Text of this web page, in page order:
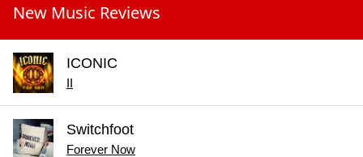
New Music Reviews
ICONIC
Switchfoot
Forever Now